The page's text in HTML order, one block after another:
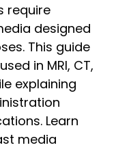
require
designed
This guide
in MRI, CT,
explaining
Learn
media